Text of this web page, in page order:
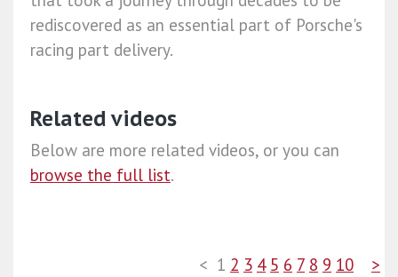
rediscovered as an essential part of Porsche's
racing part delivery.
Related videos
Below are more related videos, or you can
browse the full list.
< 1 2 3 4 5 6 7 8 9 10 >